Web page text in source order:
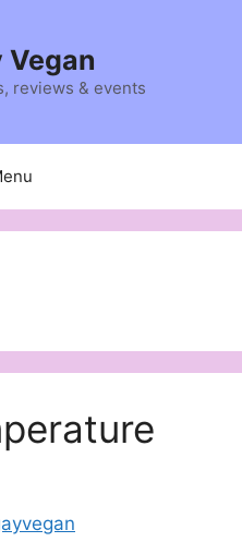
Vegan
reviews & events